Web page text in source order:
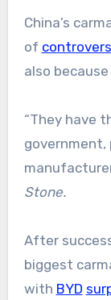
China’s
of
also
“They have
government,
Stone.
After
biggest
with BYD